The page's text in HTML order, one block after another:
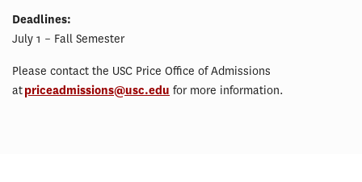
Deadlines:
July 1 – Fall Semester
Please contact the USC Price Office of Admissions
atpriceadmissions@usc.edu for more information.